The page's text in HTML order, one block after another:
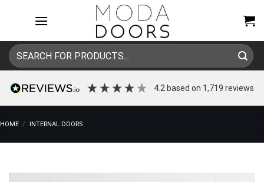
Search
for:
4.2 based on 1,719 reviews
HOME / INTERNAL DOORS